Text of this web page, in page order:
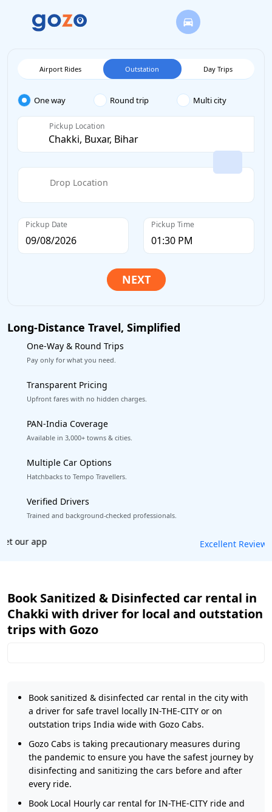
Airport Rides Outstation Day Trips
One way Round trip Multi city
Pickup Location
Drop Location
Pickup Date Pickup Time
Long-Distance Travel, Simplified
One-Way & Round Trips
Pay only for what you need.
Transparent Pricing
Upfront fares with no hidden charges.
PAN-India Coverage
Available in 3,000+ towns & cities.
Multiple Car Options
Hatchbacks to Tempo Travellers.
Verified Drivers
Trained and background-checked professionals.
Book worry-free! Flexible cancellation
Book Sanitized & Disinfected car rental in
Chakki with driver for local and outstation
trips with Gozo
Book sanitized & disinfected car rental in the city with
a driver for safe travel locally IN-THE-CITY or on
outstation trips India wide with Gozo Cabs.
Gozo Cabs is taking precautionary measures during
the pandemic to ensure you have the safest journey by
disinfecting and sanitizing the cars before and after
every ride.
Book Local Hourly car rental for IN-THE-CITY ride and